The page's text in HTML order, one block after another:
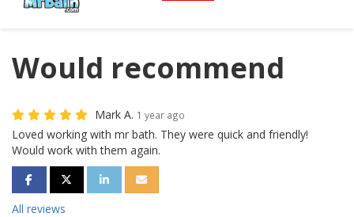
Would recommend
Mark A. 1 year ago
Loved working with mr bath. They were quick and friendly!
Would work with them again.
SHARE ON FACEBOOK
SHARE ON TWITTER
SHARE ON LINKEDIN
SHARE VIA EMAIL
All reviews